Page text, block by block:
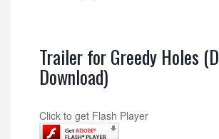
Trailer for Greedy Holes
Download)
Click to get Flash Player